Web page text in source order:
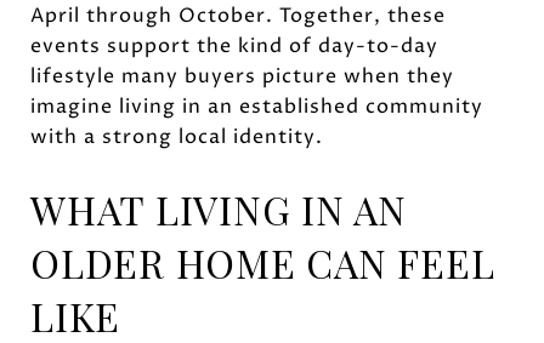
April through October. Together, these
events support the kind of day-to-day
lifestyle many buyers picture when they
imagine living in an established community
with a strong local identity.
WHAT LIVING IN AN
OLDER HOME CAN FEEL
LIKE